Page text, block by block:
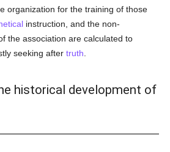
organization for the training of those
instruction, and the non-
the association are calculated to
seeking aftertruth
historical development of